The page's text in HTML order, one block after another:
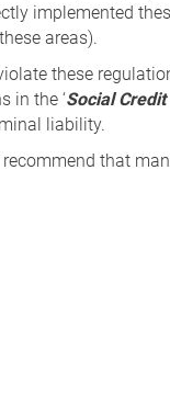
implemented
areas).
these
in the ‘Social
liability.
recommend that